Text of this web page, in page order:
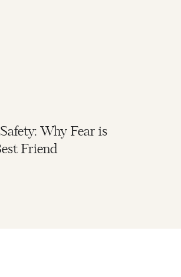
Why Fear is
Friend